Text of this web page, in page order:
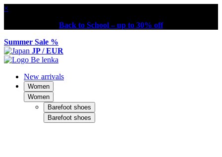
×
Back to School – up to 30% off
Summer Sale %
JP / EUR
New arrivals
Women
Women
Barefoot shoes
Barefoot shoes